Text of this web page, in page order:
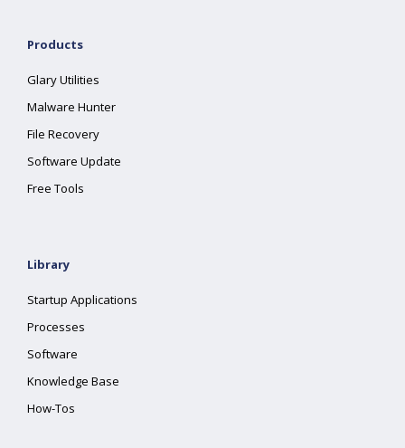
Products
Glary Utilities
Malware Hunter
File Recovery
Software Update
Free Tools
Library
Startup Applications
Processes
Software
Knowledge Base
How-Tos